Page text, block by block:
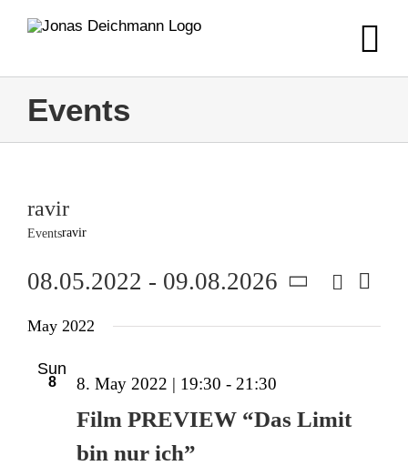
Events
ravir
Eventsravir
SearchEvent
List
08.05.2022 - 09.08.2026
date.
May 2022
Sun
8 8. May 2022 | 19:30 - 21:30
Film PREVIEW “Das Limit
bin nur ich”